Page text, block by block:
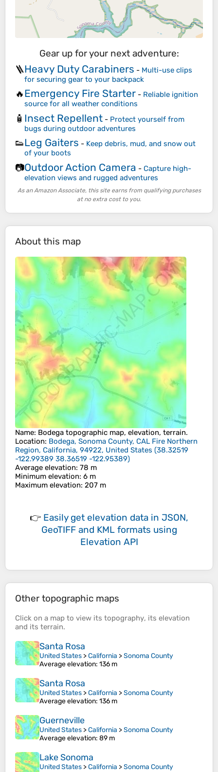
Gear up for your next adventure:
🪜Heavy Duty Carabiners - Multi-use clips
for securing gear to your backpack
🔥Emergency Fire Starter - Reliable ignition
source for all weather conditions
🧴 Insect Repellent - Protect yourself from
bugs during outdoor adventures
👟Leg Gaiters - Keep debris, mud, and snow out
of your boots
📷Outdoor Action Camera - Capture high-
elevation views and rugged adventures
As an Amazon Associate, this site earns from qualifying purchases
at no extra cost to you.
About this map
Name: Bodega topographic map, elevation, terrain.
Location: Bodega, Sonoma County, CAL Fire Northern
Region, California, 94922, United States (38.32519
-122.99389 38.36519 -122.95389)
Average elevation: 78 m
Minimum elevation: 6 m
Maximum elevation: 207 m
👉 Easily get elevation data in JSON,
GeoTIFF and KML formats using
Elevation API
Other topographic maps
Click on a map to view its topography, its elevation
and its terrain.
Santa Rosa
United States >California >Sonoma County
Average elevation: 136 m
Santa Rosa
United States >California >Sonoma County
Average elevation: 136 m
Guerneville
United States >California >Sonoma County
Average elevation: 89 m
Lake Sonoma
United States >California >Sonoma County